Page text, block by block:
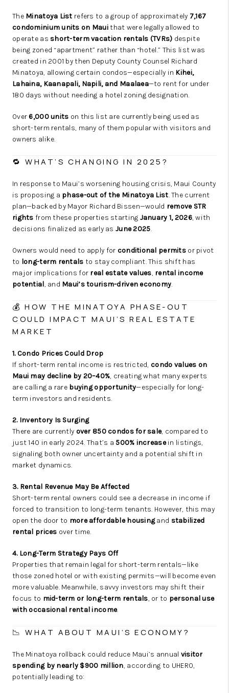
The Minatoya List refers to a group of approximately 7,167
condominium units on Maui that were legally allowed to
operate as short-term vacation rentals (TVRs) despite
being zoned “apartment” rather than “hotel.” This list was
created in 2001 by then Deputy County Counsel Richard
Minatoya, allowing certain condos—especially in Kihei,
Lahaina, Kaanapali, Napili, and Maalaea—to rent for under
180 days without needing a hotel zoning designation.
Over6,000 units on this list are currently being used as
short-term rentals, many of them popular with visitors and
owners alike.
🔁 WHAT’S CHANGING IN 2025?
In response to Maui’s worsening housing crisis, Maui County
is proposing a phase-out of the Minatoya List. The current
plan—backed by Mayor Richard Bissen—would remove STR
rights from these properties starting January 1, 2026, with
decisions finalized as early as June 2025.
Owners would need to apply for conditional permits or pivot
to long-term rentals to stay compliant. This shift has
major implications for real estate values, rental income
potential, and Maui’s tourism-driven economy.
💰 HOW THE MINATOYA PHASE-OUT
COULD IMPACT MAUI’S REAL ESTATE
MARKET
1. Condo Prices Could Drop
If short-term rental income is restricted,condo values on
Maui may decline by 20–40%, creating what many experts
are calling a rare buying opportunity—especially for long-
term investors and residents.
2. Inventory Is Surging
There are currently over 850 condos for sale, compared to
just 140 in early 2024. That’s a 500% increasein listings,
signaling both owner uncertainty and a potential shift in
market dynamics.
3. Rental Revenue May Be Affected
Short-term rental owners could see a decrease in income if
forced to transition to long-term tenants. However, this may
open the door to more affordable housingand stabilized
rental prices over time.
4. Long-Term Strategy Pays Off
Properties that remain legal for short-term rentals—like
those zoned hotel or with existing permits—will become even
more valuable. Meanwhile, savvy investors may shift their
focus to mid-term or long-term rentals, or to personal use
with occasional rental income.
📉 WHAT ABOUT MAUI’S ECONOMY?
The Minatoya rollback could reduce Maui’s annual visitor
spending by nearly $900 million, according to UHERO,
potentially leading to: